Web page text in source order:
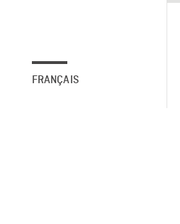
FRANÇAIS